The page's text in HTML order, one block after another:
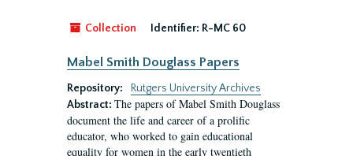
Collection Identifier: R-MC 60
Mabel Smith Douglass Papers
Repository:
Rutgers University Archives
Abstract: The papers of Mabel Smith Douglass
document the life and career of a prolific
educator, who worked to gain educational
equality for women in the early twentieth